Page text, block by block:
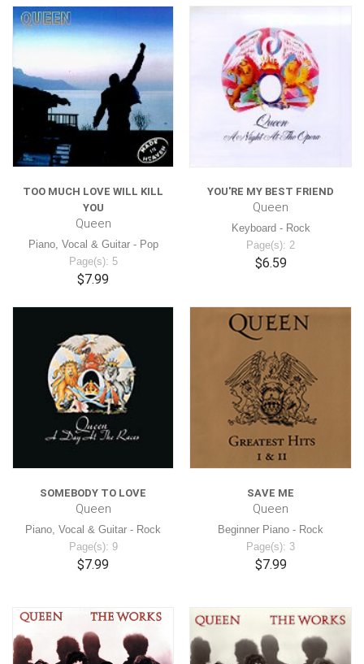
TOO MUCH LOVE WILL KILL
YOU
Queen
Piano, Vocal & Guitar - Pop
Page(s): 5
$7.99
YOU'RE MY BEST FRIEND
Queen
Keyboard - Rock
Page(s): 2
$6.59
SOMEBODY TO LOVE
Queen
Piano, Vocal & Guitar - Rock
Page(s): 9
$7.99
SAVE ME
Queen
Beginner Piano - Rock
Page(s): 3
$7.99